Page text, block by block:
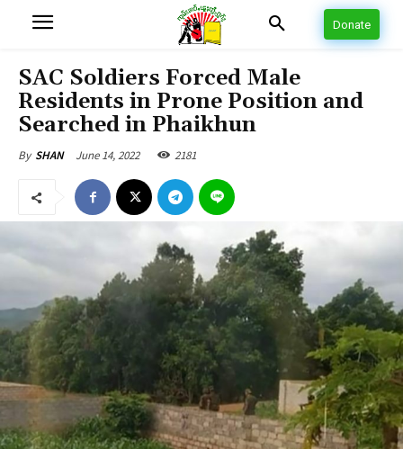
Donate
SAC Soldiers Forced Male
Residents in Prone Position and
Searched in Phaikhun
By SHAN June 14, 2022 2181